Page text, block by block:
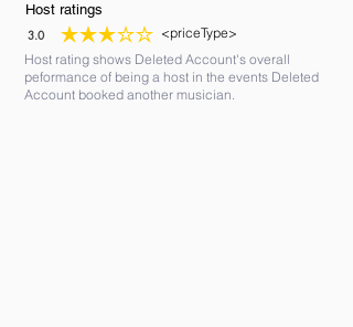
Host ratings
3.0
average rating is 3 out of 5
<priceType>
Host rating shows Deleted Account's overall
peformance of being a host in the events Deleted
Account booked another musician.